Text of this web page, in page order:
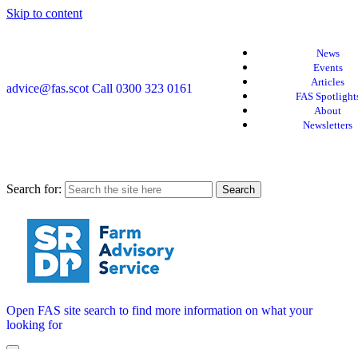
Skip to content
advice@fas.scot Call 0300 323 0161
News
Events
Articles
FAS
About
Newsletters
Search for:
Open FAS site search to find more information on what your
looking for